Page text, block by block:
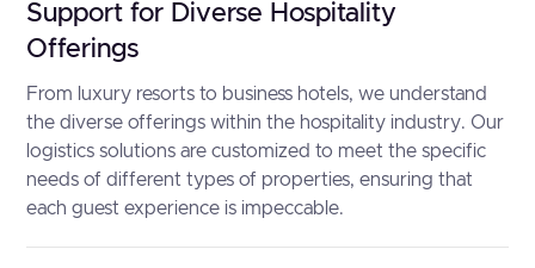
Support for Diverse Hospitality
Offerings
From luxury resorts to business hotels, we understand
the diverse offerings within the hospitality industry. Our
logistics solutions are customized to meet the specific
needs of different types of properties, ensuring that
each guest experience is impeccable.